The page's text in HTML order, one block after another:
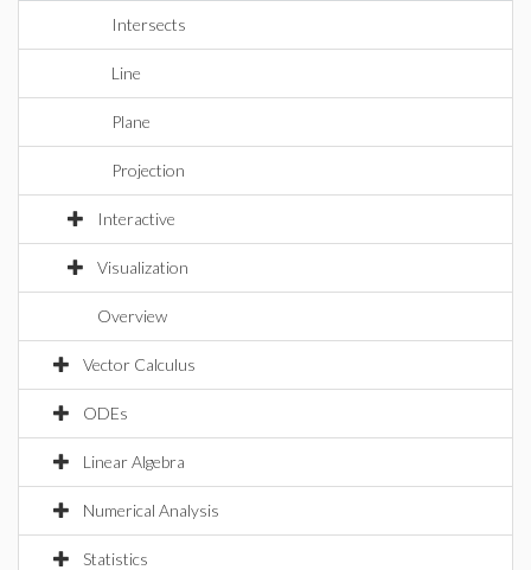
Intersects
Line
Plane
Projection
Interactive
Visualization
Overview
Vector Calculus
ODEs
Linear Algebra
Numerical Analysis
Statistics